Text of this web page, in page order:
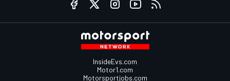
InsideEvs.com
Motor1.com
Motorsportjobs.com